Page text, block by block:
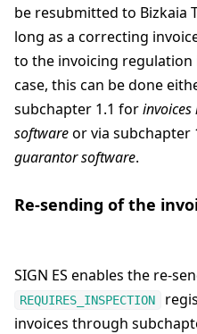
be resubmitted to Bizkaia
long as a correcting
to the invoicing regulation
case, this can be done
subchapter 1.1 for
softwareor via subchapter
guarantor software.
Re-sending of the
SIGN ES enables the re-
REQUIRES_INSPECTION
invoices through